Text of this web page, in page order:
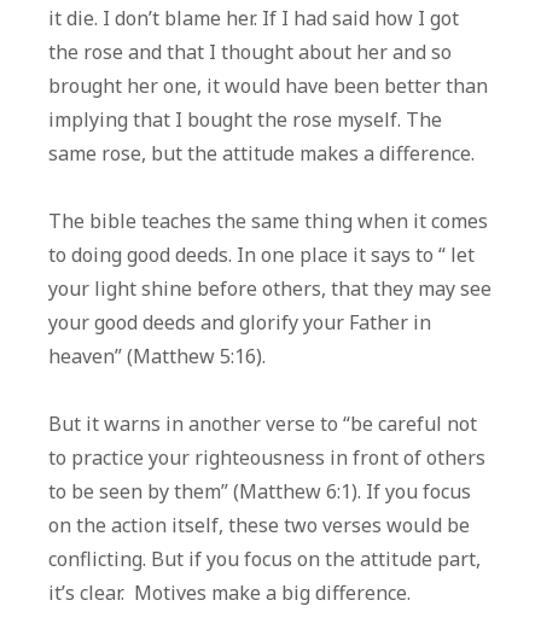
it die. I don’t blame her. If I had said how I got
the rose and that I thought about her and so
brought her one, it would have been better than
implying that I bought the rose myself. The
same rose, but the attitude makes a difference.
The bible teaches the same thing when it comes
to doing good deeds. In one place it says to “ let
your light shine before others, that they may see
your good deeds and glorify your Father in
heaven” (Matthew 5:16).
But it warns in another verse to “be careful not
to practice your righteousness in front of others
to be seen by them” (Matthew 6:1). If you focus
on the action itself, these two verses would be
conflicting. But if you focus on the attitude part,
it’s clear. Motives make a big difference.